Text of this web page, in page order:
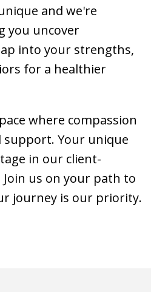
and we're
you uncover
into your strengths,
for a healthier
where compassion
support. Your unique
in our client-
us on your path to
journey is our priority.